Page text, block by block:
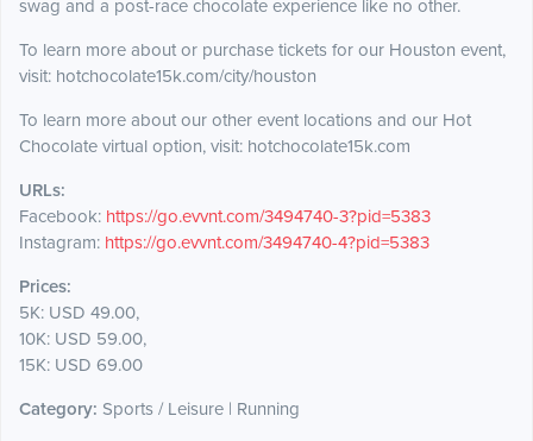
swag and a post-race chocolate experience like no other.
To learn more about or purchase tickets for our Houston event,
visit: hotchocolate15k.com/city/houston
To learn more about our other event locations and our Hot
Chocolate virtual option, visit: hotchocolate15k.com
URLs:
Facebook: https://go.evvnt.com/3494740-3?pid=5383
Instagram: https://go.evvnt.com/3494740-4?pid=5383
Prices:
5K: USD 49.00,
10K: USD 59.00,
15K: USD 69.00
Category: Sports / Leisure | Running